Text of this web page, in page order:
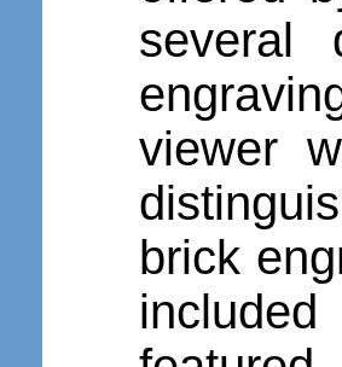
several
viewer
brick